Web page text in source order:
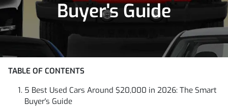
Buyer's Guide
TABLE OF CONTENTS
5 Best Used Cars Around $20,000 in 2026: The Smart
Buyer's Guide